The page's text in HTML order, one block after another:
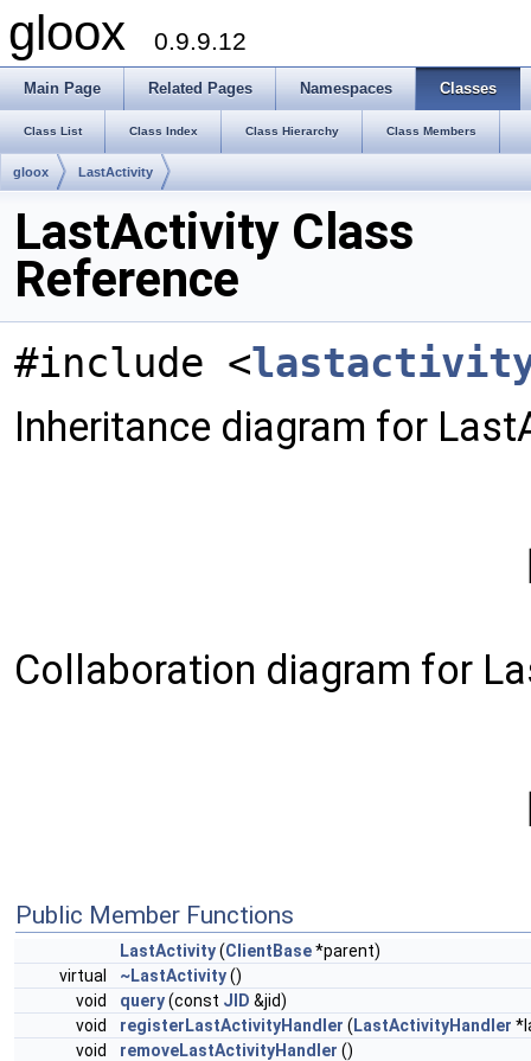
gloox 0.9.9.12
Main Page Related Pages Namespaces Classes
Class List Class Index Class Hierarchy Class Members
gloox LastActivity
LastActivity Class
Reference
#include <
Inheritance diagram for
Collaboration diagram for
Public Member Functions
LastActivity(ClientBase*parent)
virtual
~LastActivity()
void
query(const JID &jid)
void
registerLastActivityHandler ( LastActivityHandler
void
removeLastActivityHandler ()